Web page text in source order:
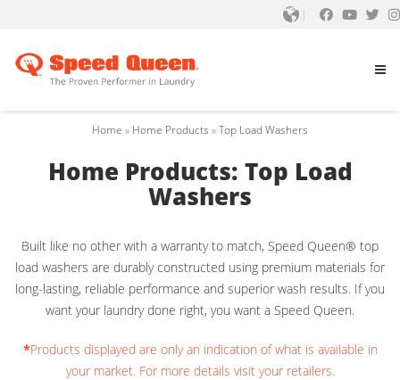
Home » Home Products »Top Load Washers
Home Products: Top Load
Washers
Built like no other with a warranty to match, Speed Queen® top
load washers are durably constructed using premium materials for
long-lasting, reliable performance and superior wash results. If you
want your laundry done right, you want a Speed Queen.
*Products displayed are only an indication of what is available in
your market. For more details visit your retailers.